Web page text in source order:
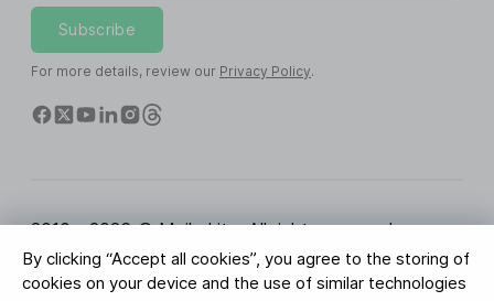
By clicking “Accept all cookies”, you agree to the storing of
cookies on your device and the use of similar technologies
Subscribe
For more details, review our Privacy Policy.
2010 - 2026 © MailerLite. All rights reserved.
Terms of Service Privacy Policy
Trust Page
Cookies Settings
Brand Assets